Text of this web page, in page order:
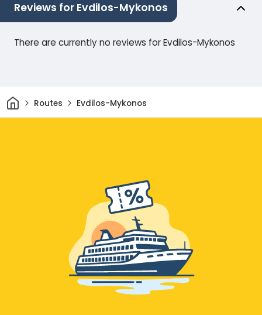
Reviews for Evdilos-Mykonos
There are currently no reviews for Evdilos-Mykonos
HomeRoutes Evdilos-Mykonos